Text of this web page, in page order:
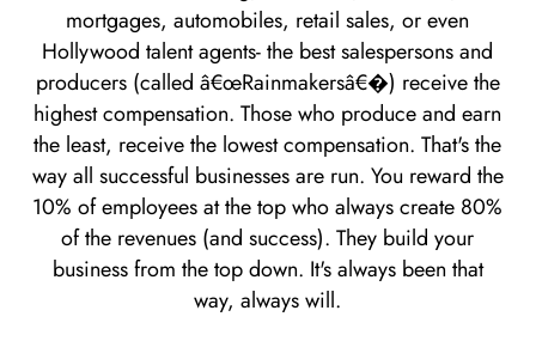
mortgages, automobiles, retail sales, or even
Hollywood talent agents- the best salespersons and
producers (called â€œRainmakersâ€�) receive the
highest compensation. Those who produce and earn
the least, receive the lowest compensation. That's the
way all successful businesses are run. You reward the
10% of employees at the top who always create 80%
of the revenues (and success). They build your
business from the top down. It's always been that
way, always will.